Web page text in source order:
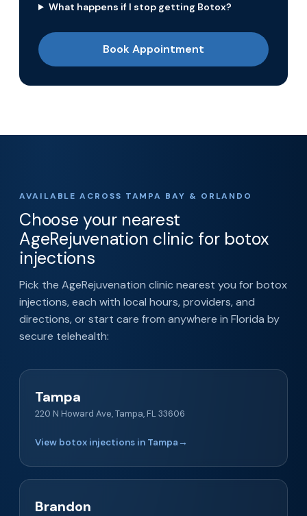
What happens if I stop getting Botox?
Book Appointment
AVAILABLE ACROSS TAMPA BAY & ORLANDO
Choose your nearest
AgeRejuvenation clinic for botox
injections
Pick the AgeRejuvenation clinic nearest you for botox
injections, each with local hours, providers, and
directions, or start care from anywhere in Florida by
secure telehealth:
Tampa
220 N Howard Ave, Tampa, FL 33606
View botox injections in Tampa →
Brandon